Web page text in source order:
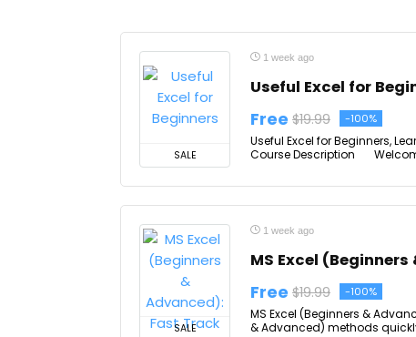
SALE
1 week ago
Useful Excel for
Free $19.99 -100%
Useful Excel for Beginners,
Course Description
SALE
1 week ago
MS Excel
Free $19.99 -100%
MS Excel (Beginners &
& Advanced) methods